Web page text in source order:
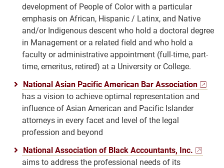
development of People of Color with a particular
emphasis on African, Hispanic / Latinx, and Native
and/or Indigenous descent who hold a doctoral degree
in Management or a related field and who hold a
faculty or administrative appointment (full-time, part-
time, emeritus, retired) at a University or College.
National Asian Pacific American Bar Association
has a vision to achieve optimal representation and
influence of Asian American and Pacific Islander
attorneys in every facet and level of the legal
profession and beyond
National Association of Black Accountants, Inc.
aims to address the professional needs of its